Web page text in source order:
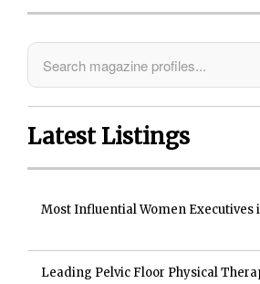
Latest Listings
Most Influential Women Executives
Leading Pelvic Floor Physical